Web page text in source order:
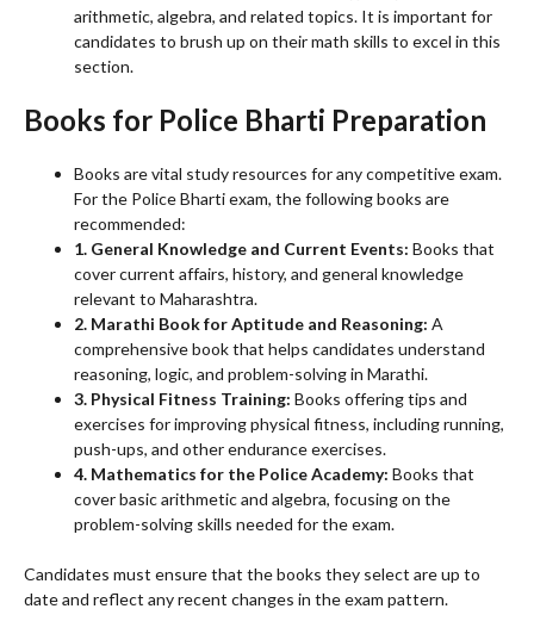
arithmetic, algebra, and related topics. It is important for
candidates to brush up on their math skills to excel in this
section.
Books for Police Bharti Preparation
Books are vital study resources for any competitive exam.
For the Police Bharti exam, the following books are
recommended:
1. General Knowledge and Current Events: Books that
cover current affairs, history, and general knowledge
relevant to Maharashtra.
2. Marathi Book for Aptitude and Reasoning: A
comprehensive book that helps candidates understand
reasoning, logic, and problem-solving in Marathi.
3. Physical Fitness Training: Books offering tips and
exercises for improving physical fitness, including running,
push-ups, and other endurance exercises.
4. Mathematics for the Police Academy: Books that
cover basic arithmetic and algebra, focusing on the
problem-solving skills needed for the exam.
Candidates must ensure that the books they select are up to
date and reflect any recent changes in the exam pattern.